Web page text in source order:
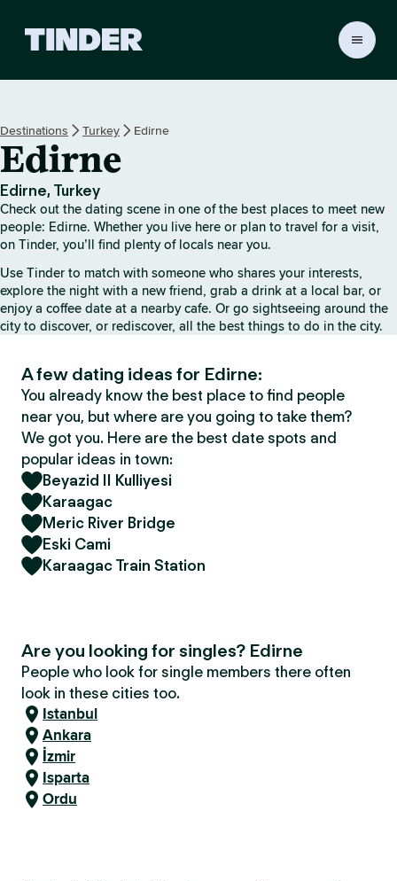
r
e
Destinations Turkey Edirne
Edirne
Edirne, Turkey
Check out the dating scene in one of the best places to meet new
people: Edirne. Whether you live here or plan to travel for a visit,
on Tinder, you’ll find plenty of locals near you.
Use Tinder to match with someone who shares your interests,
explore the night with a new friend, grab a drink at a local bar, or
enjoy a coffee date at a nearby cafe. Or go sightseeing around the
city to discover, or rediscover, all the best things to do in the city.
A few dating ideas for Edirne:
You already know the best place to find people
near you, but where are you going to take them?
We got you. Here are the best date spots and
popular ideas in town:
Beyazid II Kulliyesi
Karaagac
Meric River Bridge
Eski Cami
Karaagac Train Station
Are you looking for singles? Edirne
People who look for single members there often
look in these cities too.
Istanbul
Ankara
İzmir
Isparta
Ordu